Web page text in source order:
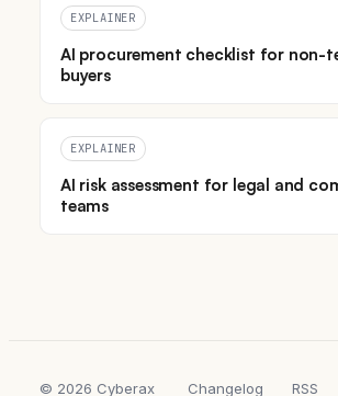
EXPLAINER
AI procurement checklist for non-
buyers
EXPLAINER
AI risk assessment for legal and
teams
© 2026 Cyberax Changelog RSS